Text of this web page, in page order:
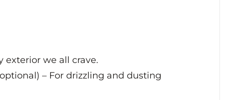
exterior we all crave.
– For drizzling and dusting